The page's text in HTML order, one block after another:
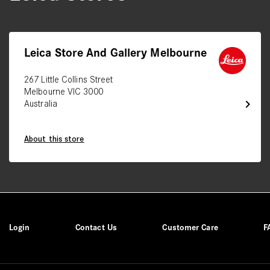
chevron_right
Leica Store And Gallery Melbourne
267 Little Collins Street
Melbourne VIC 3000
Australia
About this store
Login Contact Us Customer Care